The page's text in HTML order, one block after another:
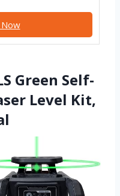
Green Self-
Level Kit,